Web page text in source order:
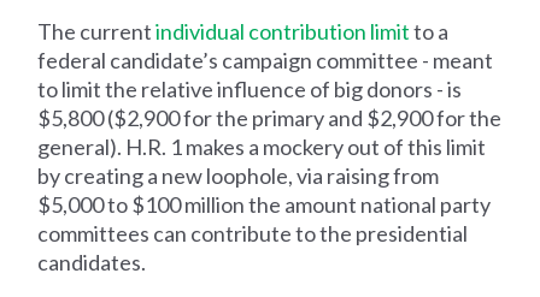
The currentindividual contribution limitto a
federal candidate’s campaign committee - meant
to limit the relative influence of big donors - is
$5,800 ($2,900 for the primary and $2,900 for the
general). H.R. 1 makes a mockery out of this limit
by creating a new loophole, via raising from
$5,000 to $100 million the amount national party
committees can contribute to the presidential
candidates.